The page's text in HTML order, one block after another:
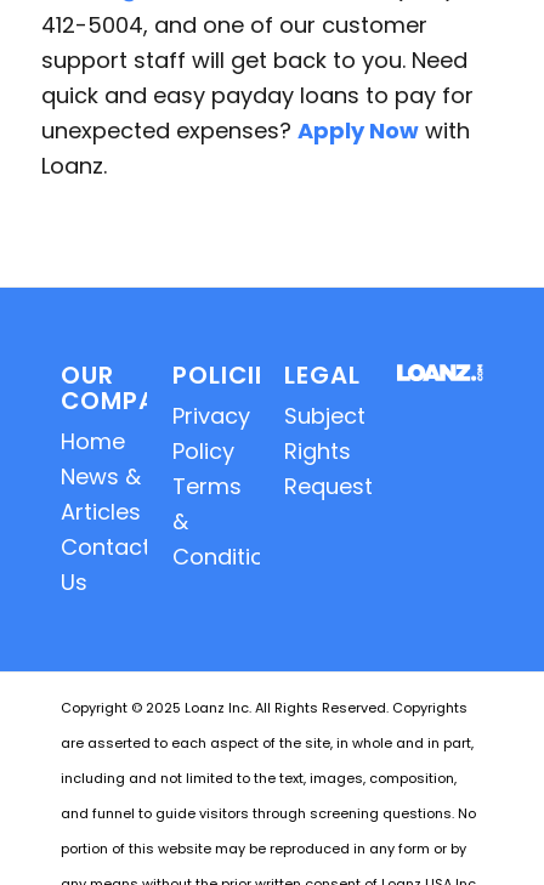
412-5004, and one of our customer
support staff will get back to you. Need
quick and easy payday loans to pay for
unexpected expenses? Apply Nowwith
Loanz.
OUR
COMPANY
Home
News &
Articles
Contact
Us
POLICIES
Privacy
Policy
Terms
&
Conditions
LEGAL
Subject
Rights
Requests
Copyright © 2025 Loanz Inc. All Rights Reserved. Copyrights
are asserted to each aspect of the site, in whole and in part,
including and not limited to the text, images, composition,
and funnel to guide visitors through screening questions. No
portion of this website may be reproduced in any form or by